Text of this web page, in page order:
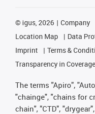
© igus, 2026 Company
Location Map
Data
Imprint
Terms &
Transparency in Coverage
The terms "Apiro",
"chainge", "chains for
chain", "CTD",